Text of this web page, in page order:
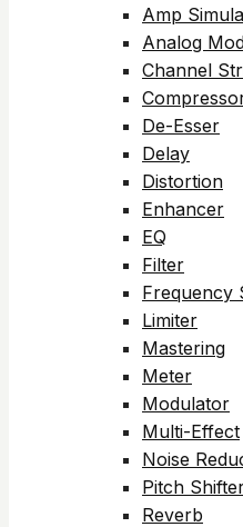
Amp
Analog
Channel
De-Esser
Delay
Distortion
Enhancer
EQ
Filter
Frequency
Limiter
Mastering
Meter
Modulator
Multi-Effect
Noise
Pitch
Reverb